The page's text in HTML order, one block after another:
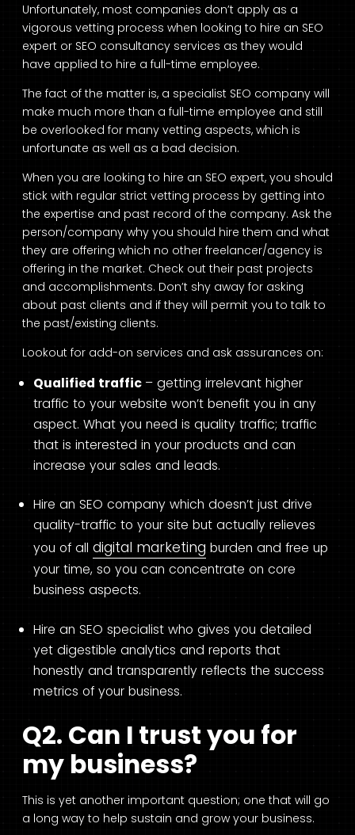
Unfortunately, most companies don’t apply as a
vigorous vetting process when looking to hire an SEO
expert or SEO consultancy services as they would
have applied to hire a full-time employee.
The fact of the matter is, a specialist SEO company will
make much more than a full-time employee and still
be overlooked for many vetting aspects, which is
unfortunate as well as a bad decision.
When you are looking to hire an SEO expert, you should
stick with regular strict vetting process by getting into
the expertise and past record of the company. Ask the
person/company why you should hire them and what
they are offering which no other freelancer/agency is
offering in the market. Check out their past projects
and accomplishments. Don’t shy away for asking
about past clients and if they will permit you to talk to
the past/existing clients.
Lookout for add-on services and ask assurances on:
Qualified traffic – getting irrelevant higher
traffic to your website won’t benefit you in any
aspect. What you need is quality traffic; traffic
that is interested in your products and can
increase your sales and leads.
Hire an SEO company which doesn’t just drive
quality-traffic to your site but actually relieves
you of all digital marketing burden and free up
your time, so you can concentrate on core
business aspects.
Hire an SEO specialist who gives you detailed
yet digestible analytics and reports that
honestly and transparently reflects the success
metrics of your business.
Q2. Can I trust you for
my business?
This is yet another important question; one that will go
a long way to help sustain and grow your business.